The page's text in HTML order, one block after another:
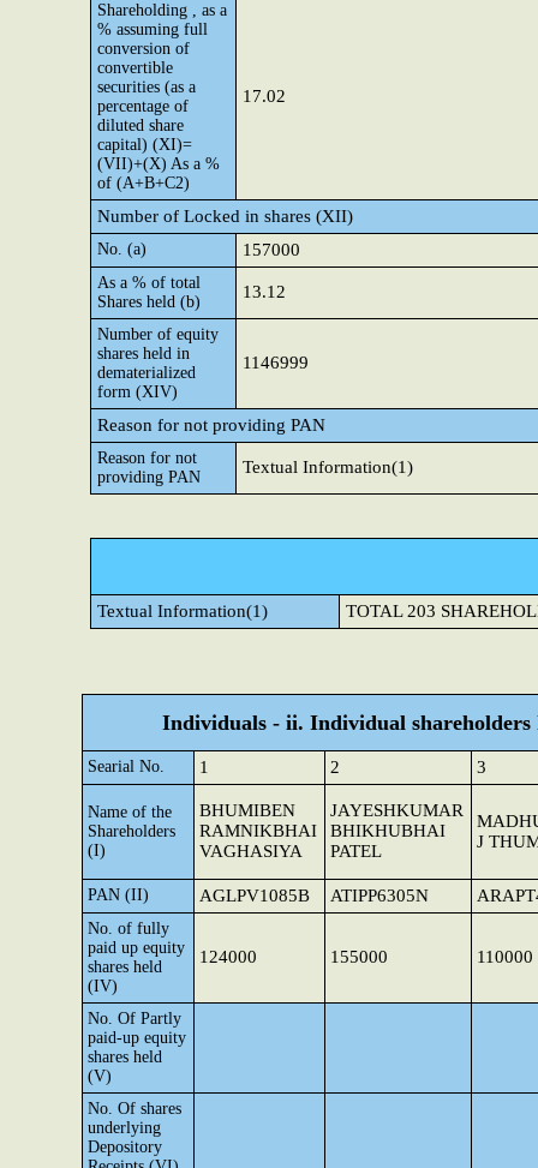
Shareholding , as a
% assuming full
conversion of
convertible
securities (as a
percentage of
diluted share
capital) (XI)=
(VII)+(X) As a %
of (A+B+C2)
17.02
Number of Locked in shares (XII)
No. (a) 157000
As a % of total
Shares held (b)
13.12
Number of equity
shares held in
dematerialized
form (XIV)
1146999
Reason for not providing PAN
Reason for not
providing PAN
Textual Information(1)
Textual Information(1) TOTAL 203
Individuals - ii. Individual shareholders
Searial No. 1 2 3
Name of the
Shareholders
(I)
BHUMIBEN
RAMNIKBHAI
VAGHASIYA
JAYESHKUMAR
BHIKHUBHAI
PATEL
J
PAN (II) AGLPV1085B ATIPP6305N
No. of fully
paid up equity
shares held
(IV)
124000 155000 110000
No. Of Partly
paid-up equity
shares held
(V)
No. Of shares
underlying
Depository